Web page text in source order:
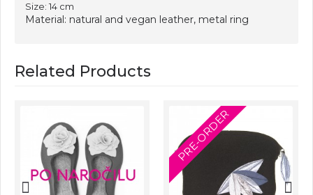
Size: 14 cm
Material: natural and vegan leather, metal ring
Related Products
PRE-ORDER